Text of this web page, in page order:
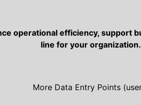
operational efficiency, support
line for your organization.
More Data Entry Points